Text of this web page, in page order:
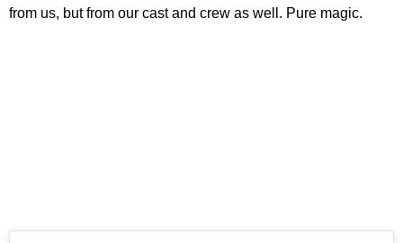
from us, but from our cast and crew as well. Pure magic.